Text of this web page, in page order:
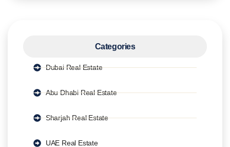
Categories
Dubai Real Estate
Abu Dhabi Real Estate
Sharjah Real Estate
UAE Real Estate